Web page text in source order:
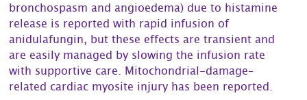
bronchospasm and angioedema) due to histamine
release is reported with rapid infusion of
anidulafungin, but these effects are transient and
are easily managed by slowing the infusion rate
with supportive care. Mitochondrial-damage–
related cardiac myosite injury has been reported.